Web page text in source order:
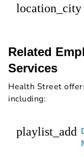
location_city
Related
Services
Health Street
including:
playlist_add